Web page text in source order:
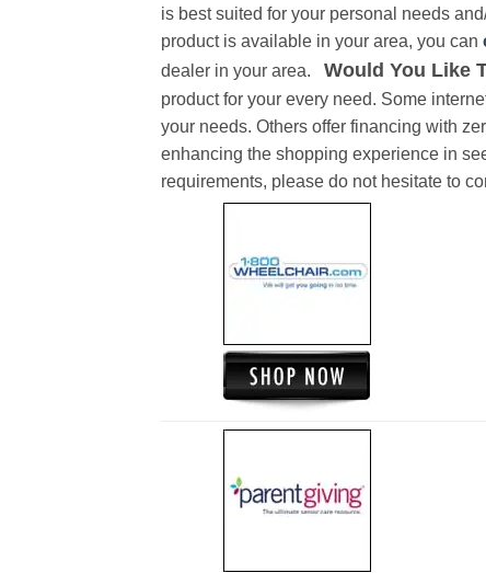
is best suited for your personal needs
product is available in your area, you can
dealer in your area. Would You Like
product for your every need. Some
your needs. Others offer financing with
enhancing the shopping experience in
requirements, please do not hesitate to